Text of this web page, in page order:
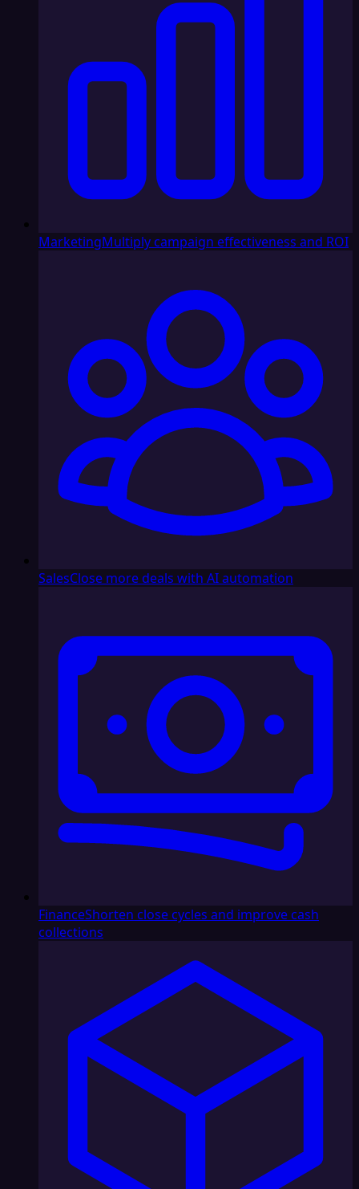
MarketingMultiply campaign effectiveness and ROI
SalesClose more deals with AI automation
FinanceShorten close cycles and improve cash
collections